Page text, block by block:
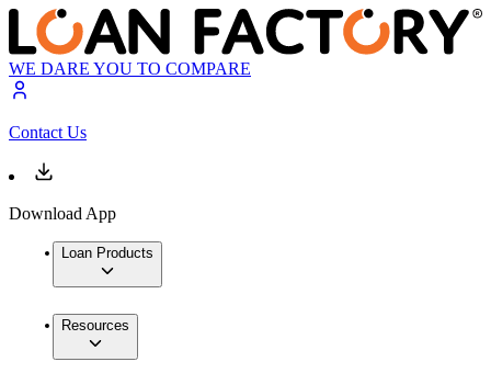
WE DARE YOU TO COMPARE
Contact Us
Download App
Loan Products
Resources